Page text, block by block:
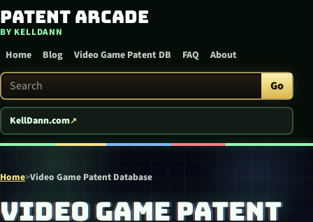
Skip to content
Patent Arcade
BY KELLDANN
Home Blog Video Game Patent DB FAQ About
Search Patent Arcade Go
KellDann.com
Home>Video Game Patent Database
VIDEO GAME PATENT